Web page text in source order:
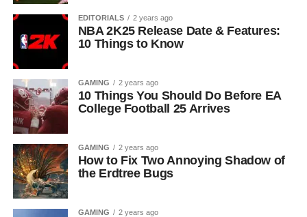
EDITORIALS 2 years ago
NBA 2K25 Release Date & Features:
10 Things to Know
GAMING 2 years ago
10 Things You Should Do Before EA
College Football 25 Arrives
GAMING 2 years ago
How to Fix Two Annoying Shadow of
the Erdtree Bugs
GAMING 2 years ago